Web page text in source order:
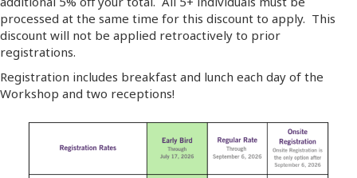
processed at the same time for this discount to apply. This
discount will not be applied retroactively to prior
registrations.
Registration includes breakfast and lunch each day of the
Workshop and two receptions!